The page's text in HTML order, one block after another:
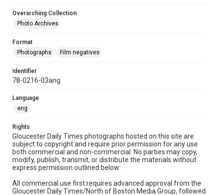
Overarching Collection
Photo Archives
Format
Photographs
Film negatives
Identifier
78-0216-03ang
Language
eng
Rights
Gloucester Daily Times photographs hosted on this site are
subject to copyright and require prior permission for any use
both commercial and non-commercial. No parties may copy,
modify, publish, transmit, or distribute the materials without
express permission outlined below:
All commercial use first requires advanced approval from the
Gloucester Daily Times/North of Boston Media Group, followed